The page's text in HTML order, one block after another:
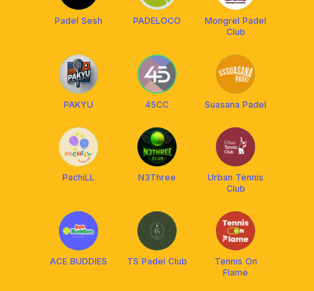
Padel Sesh PADELOCO
Mongrel Padel
Club
PAKYU 45CC Suasana Padel
PachiLL N3Three
Urban Tennis
Club
ACE BUDDIES TS Padel Club
Tennis On
Flame